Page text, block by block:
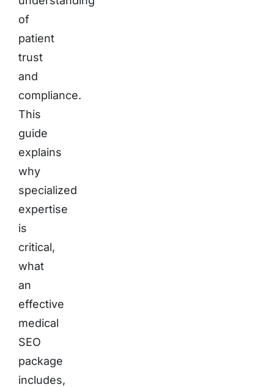
of
patient
trust
and
compliance.
This
guide
explains
why
specialized
expertise
is
critical,
what
an
effective
medical
SEO
package
includes,